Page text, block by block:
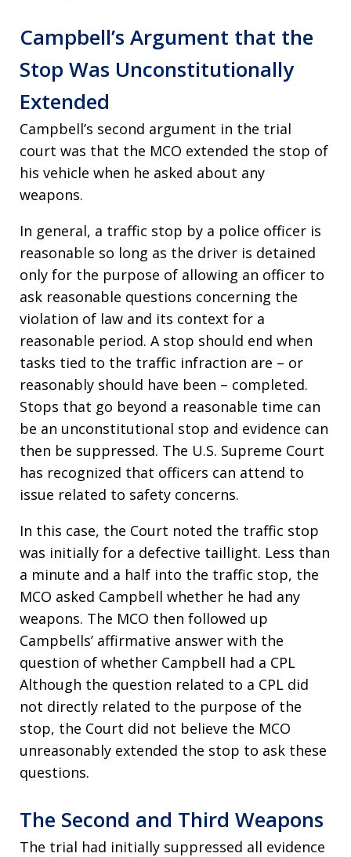
Campbell’s Argument that the
Stop Was Unconstitutionally
Extended
Campbell’s second argument in the trial
court was that the MCO extended the stop of
his vehicle when he asked about any
weapons.
In general, a traffic stop by a police officer is
reasonable so long as the driver is detained
only for the purpose of allowing an officer to
ask reasonable questions concerning the
violation of law and its context for a
reasonable period. A stop should end when
tasks tied to the traffic infraction are – or
reasonably should have been – completed.
Stops that go beyond a reasonable time can
be an unconstitutional stop and evidence can
then be suppressed. The U.S. Supreme Court
has recognized that officers can attend to
issue related to safety concerns.
In this case, the Court noted the traffic stop
was initially for a defective taillight. Less than
a minute and a half into the traffic stop, the
MCO asked Campbell whether he had any
weapons. The MCO then followed up
Campbells’ affirmative answer with the
question of whether Campbell had a CPL
Although the question related to a CPL did
not directly related to the purpose of the
stop, the Court did not believe the MCO
unreasonably extended the stop to ask these
questions.
The Second and Third Weapons
The trial had initially suppressed all evidence